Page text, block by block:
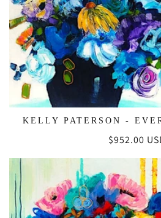
KELLY PATERSON -
Regular
$952.00